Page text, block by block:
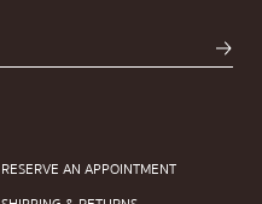
RESERVE AN APPOINTMENT